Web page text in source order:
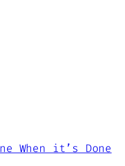
When it’s Done